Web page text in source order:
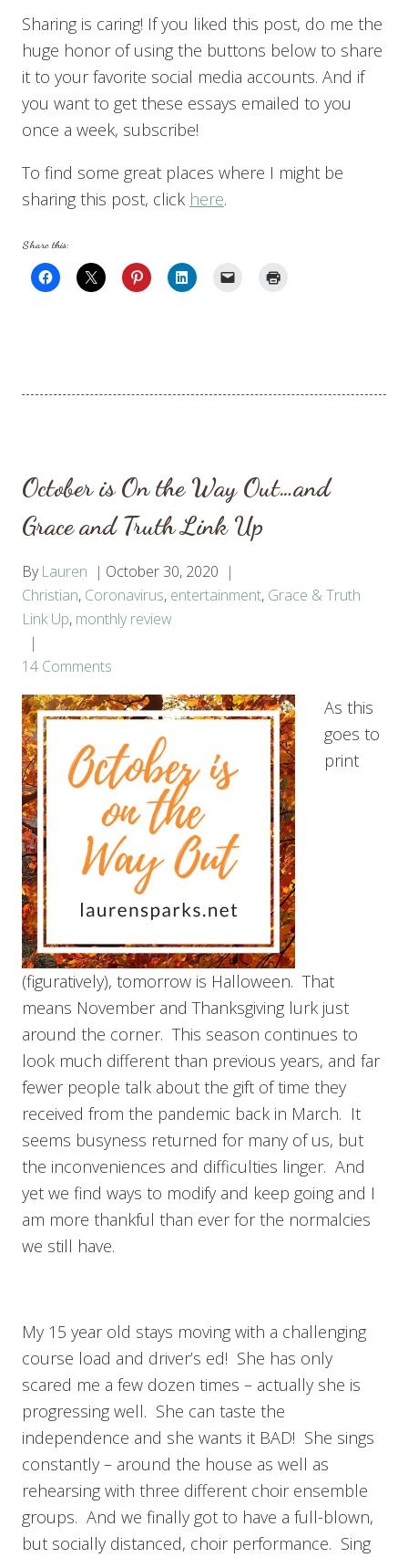
Sharing is caring! If you liked this post, do me the
huge honor of using the buttons below to share
it to your favorite social media accounts. And if
you want to get these essays emailed to you
once a week, subscribe!
To find some great places where I might be
sharing this post, click here.
Share this:
October is On the Way Out…and
Grace and Truth Link Up
By Lauren
October 30, 2020
Christian, Coronavirus, entertainment, Grace & Truth
Link Up, monthly review
14 Comments
As this
goes to
print
(figuratively), tomorrow is Halloween. That
means November and Thanksgiving lurk just
around the corner. This season continues to
look much different than previous years, and far
fewer people talk about the gift of time they
received from the pandemic back in March. It
seems busyness returned for many of us, but
the inconveniences and difficulties linger. And
yet we find ways to modify and keep going and I
am more thankful than ever for the normalcies
we still have.
My 15 year old stays moving with a challenging
course load and driver’s ed! She has only
scared me a few dozen times – actually she is
progressing well. She can taste the
independence and she wants it BAD! She sings
constantly – around the house as well as
rehearsing with three different choir ensemble
groups. And we finally got to have a full-blown,
but socially distanced, choir performance. Sing